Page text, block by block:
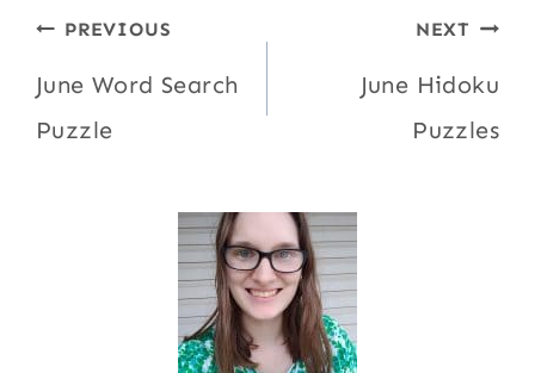
Post
navigation
PREVIOUS
June Word Search
Puzzle
NEXT
June Hidoku
Puzzles